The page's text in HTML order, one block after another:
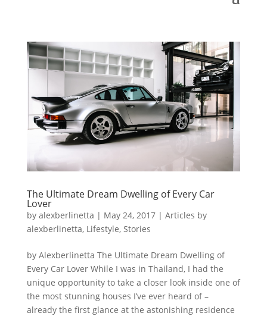
The Ultimate Dream Dwelling of Every Car
Lover
by alexberlinetta | May 24, 2017| Articles by
alexberlinetta, Lifestyle, Stories
by Alexberlinetta The Ultimate Dream Dwelling of
Every Car Lover While I was in Thailand, I had the
unique opportunity to take a closer look inside one of
the most stunning houses I’ve ever heard of –
already the first glance at the astonishing residence